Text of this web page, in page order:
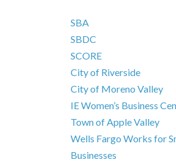
SBA
SBDC
SCORE
City of Riverside
City of Moreno Valley
IE Women’s Business
Town of Apple Valley
Wells Fargo Works for
Businesses